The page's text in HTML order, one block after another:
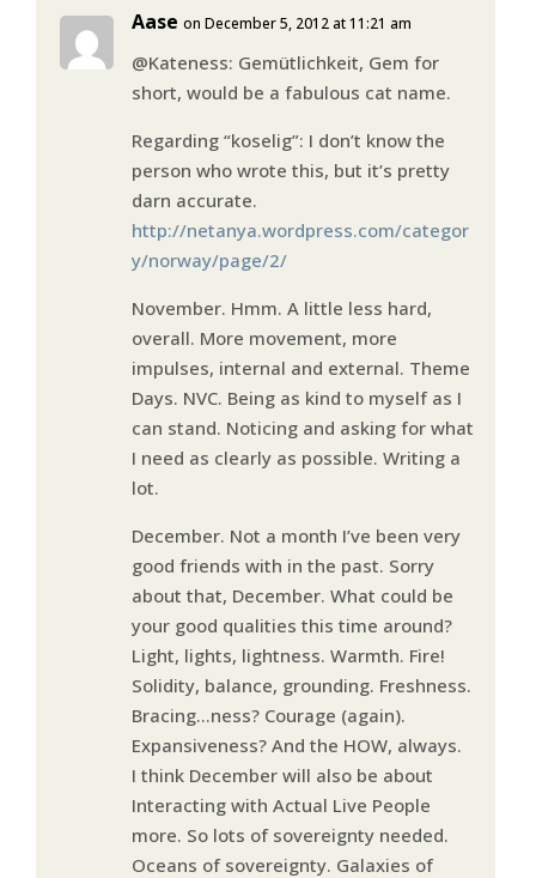
Aase on December 5, 2012 at 11:21 am
@Kateness: Gemütlichkeit, Gem for
short, would be a fabulous cat name.
Regarding “koselig”: I don’t know the
person who wrote this, but it’s pretty
darn accurate.
http://netanya.wordpress.com/categor
y/norway/page/2/
November. Hmm. A little less hard,
overall. More movement, more
impulses, internal and external. Theme
Days. NVC. Being as kind to myself as I
can stand. Noticing and asking for what
I need as clearly as possible. Writing a
lot.
December. Not a month I’ve been very
good friends with in the past. Sorry
about that, December. What could be
your good qualities this time around?
Light, lights, lightness. Warmth. Fire!
Solidity, balance, grounding. Freshness.
Bracing…ness? Courage (again).
Expansiveness? And the HOW, always.
I think December will also be about
Interacting with Actual Live People
more. So lots of sovereignty needed.
Oceans of sovereignty. Galaxies of